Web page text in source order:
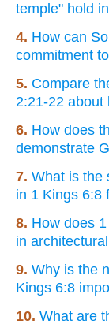
temple" hold
4. How can
commitment
5. Compare
2:21-22 about
6. How does
demonstrate
7. What is the
in 1 Kings 6:8
8. How does
in
9. Why is the
Kings 6:8
10. What are